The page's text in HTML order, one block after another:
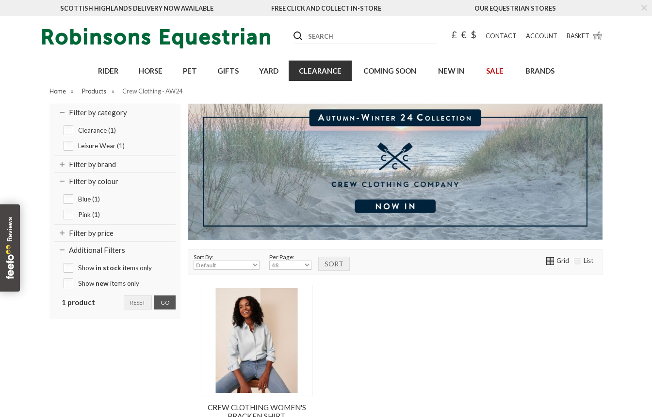
SCOTTISH HIGHLANDS DELIVERY NOW AVAILABLE FREE CLICK AND COLLECT IN-STORE OUR EQUESTRIAN STORES
Search £ € $ CONTACT ACCOUNT BASKET
RIDER HORSE PET GIFTS YARD CLEARANCE COMING SOON NEW IN SALE BRANDS
Home » Products » Crew Clothing - AW24
Filter by category
Clearance (1)
Leisure Wear (1)
Filter by brand
Filter by colour
Blue (1)
Pink (1)
Filter by price
Additional Filters
Show in stock items only
Show newitems only
1 product GO
RESET
Sort By: Per Page: Grid List
CREW CLOTHING WOMEN'S